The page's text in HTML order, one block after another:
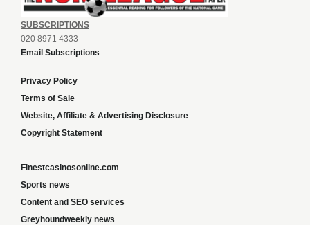
SUBSCRIPTIONS
020 8971 4333
Email Subscriptions
Privacy Policy
Terms of Sale
Website, Affiliate & Advertising Disclosure
Copyright Statement
Finestcasinosonline.com
Sports news
Content and SEO services
Greyhoundweekly news